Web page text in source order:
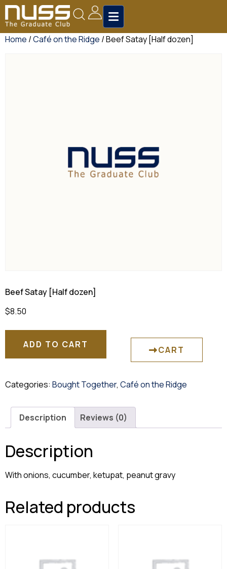
Home /Café on the Ridge / Beef Satay [Half dozen]
Beef Satay [Half dozen]
$8.50
ADD TO CART CART
Categories: Bought Together, Café on the Ridge
Description Reviews (0)
Description
With onions, cucumber, ketupat, peanut gravy
Related products